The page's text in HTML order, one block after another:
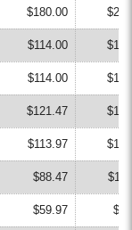
$180.00
$114.00
$114.00
$121.47
$113.97
$88.47
$59.97